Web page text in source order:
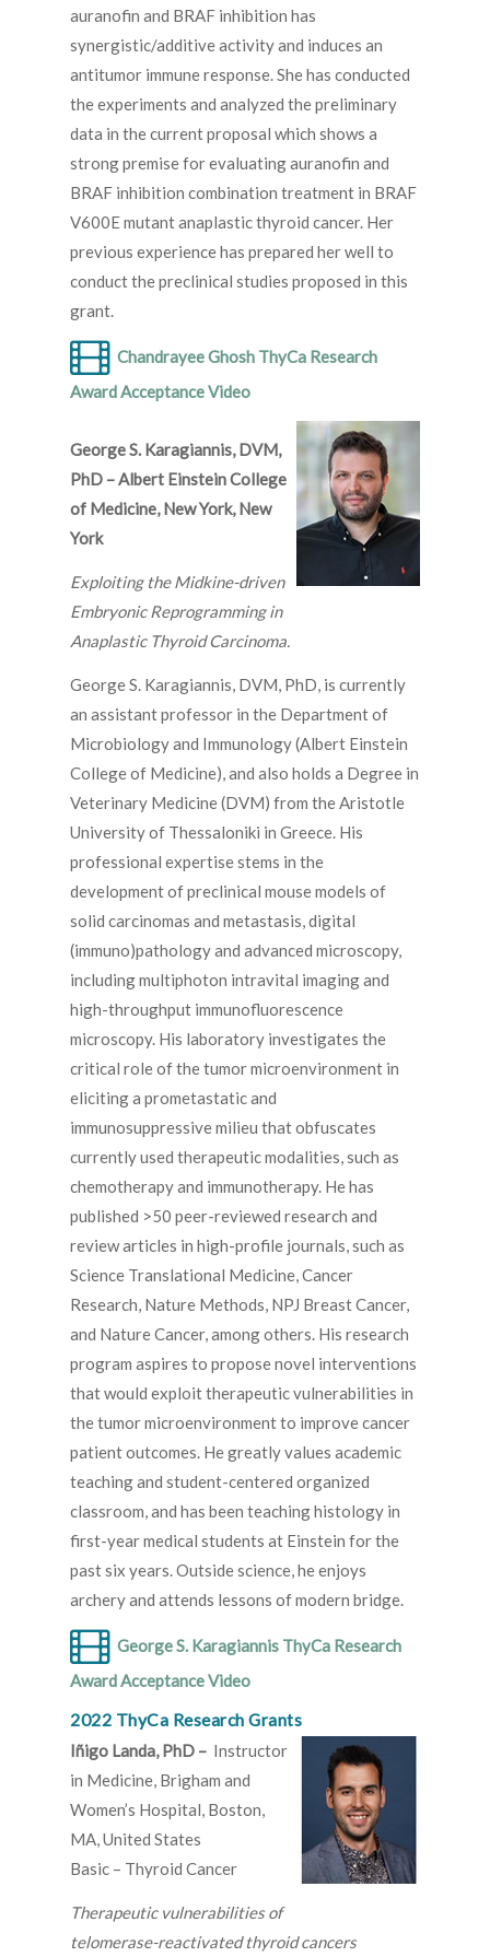
auranofin and BRAF inhibition has
synergistic/additive activity and induces an
antitumor immune response. She has conducted
the experiments and analyzed the preliminary
data in the current proposal which shows a
strong premise for evaluating auranofin and
BRAF inhibition combination treatment in BRAF
V600E mutant anaplastic thyroid cancer. Her
previous experience has prepared her well to
conduct the preclinical studies proposed in this
grant.
Chandrayee Ghosh ThyCa Research
Award Acceptance Video
George S. Karagiannis, DVM,
PhD – Albert Einstein College
of Medicine, New York, New
York
Exploiting the Midkine-driven
Embryonic Reprogramming in
Anaplastic Thyroid Carcinoma.
George S. Karagiannis, DVM, PhD, is currently
an assistant professor in the Department of
Microbiology and Immunology (Albert Einstein
College of Medicine), and also holds a Degree in
Veterinary Medicine (DVM) from the Aristotle
University of Thessaloniki in Greece. His
professional expertise stems in the
development of preclinical mouse models of
solid carcinomas and metastasis, digital
(immuno)pathology and advanced microscopy,
including multiphoton intravital imaging and
high-throughput immunofluorescence
microscopy. His laboratory investigates the
critical role of the tumor microenvironment in
eliciting a prometastatic and
immunosuppressive milieu that obfuscates
currently used therapeutic modalities, such as
chemotherapy and immunotherapy. He has
published >50 peer-reviewed research and
review articles in high-profile journals, such as
Science Translational Medicine, Cancer
Research, Nature Methods, NPJ Breast Cancer,
and Nature Cancer, among others. His research
program aspires to propose novel interventions
that would exploit therapeutic vulnerabilities in
the tumor microenvironment to improve cancer
patient outcomes. He greatly values academic
teaching and student-centered organized
classroom, and has been teaching histology in
first-year medical students at Einstein for the
past six years. Outside science, he enjoys
archery and attends lessons of modern bridge.
George S. Karagiannis ThyCa Research
Award Acceptance Video
2022 ThyCa Research Grants
Iñigo Landa, PhD – Instructor
in Medicine, Brigham and
Women’s Hospital, Boston,
MA, United States
Basic – Thyroid Cancer
Therapeutic vulnerabilities of
telomerase-reactivated thyroid cancers